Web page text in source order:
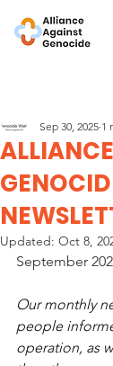
Sep 30, 2025 1
Updated: Oct 8,
September
Our monthly
people
operation, as